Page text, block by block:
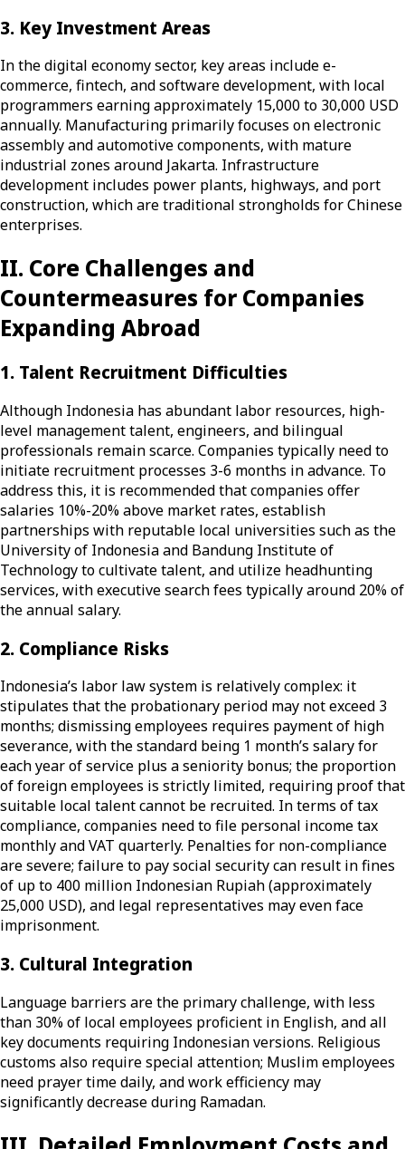
3. Key Investment Areas
In the digital economy sector, key areas include e-
commerce, fintech, and software development, with local
programmers earning approximately 15,000 to 30,000 USD
annually. Manufacturing primarily focuses on electronic
assembly and automotive components, with mature
industrial zones around Jakarta. Infrastructure
development includes power plants, highways, and port
construction, which are traditional strongholds for Chinese
enterprises.
II. Core Challenges and
Countermeasures for Companies
Expanding Abroad
1. Talent Recruitment Difficulties
Although Indonesia has abundant labor resources, high-
level management talent, engineers, and bilingual
professionals remain scarce. Companies typically need to
initiate recruitment processes 3-6 months in advance. To
address this, it is recommended that companies offer
salaries 10%-20% above market rates, establish
partnerships with reputable local universities such as the
University of Indonesia and Bandung Institute of
Technology to cultivate talent, and utilize headhunting
services, with executive search fees typically around 20% of
the annual salary.
2. Compliance Risks
Indonesia’s labor law system is relatively complex: it
stipulates that the probationary period may not exceed 3
months; dismissing employees requires payment of high
severance, with the standard being 1 month’s salary for
each year of service plus a seniority bonus; the proportion
of foreign employees is strictly limited, requiring proof that
suitable local talent cannot be recruited. In terms of tax
compliance, companies need to file personal income tax
monthly and VAT quarterly. Penalties for non-compliance
are severe; failure to pay social security can result in fines
of up to 400 million Indonesian Rupiah (approximately
25,000 USD), and legal representatives may even face
imprisonment.
3. Cultural Integration
Language barriers are the primary challenge, with less
than 30% of local employees proficient in English, and all
key documents requiring Indonesian versions. Religious
customs also require special attention; Muslim employees
need prayer time daily, and work efficiency may
significantly decrease during Ramadan.